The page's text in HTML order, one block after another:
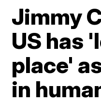
Jimmy
US has
place'
in